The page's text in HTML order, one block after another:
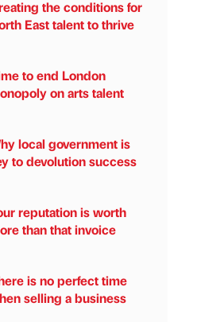
the conditions for
East talent to thrive
to end London
on arts talent
local government is
to devolution success
reputation is worth
than that invoice
is no perfect time
selling a business